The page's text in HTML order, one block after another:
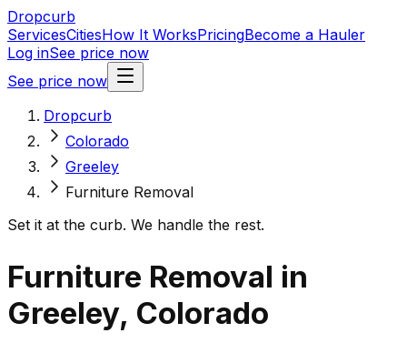
Dropcurb
ServicesCitiesHow It WorksPricingBecome a Hauler
Log inSee price now
See price now
Dropcurb
Colorado
Greeley
Furniture Removal
Set it at the curb. We handle the rest.
Furniture Removal in
Greeley, Colorado